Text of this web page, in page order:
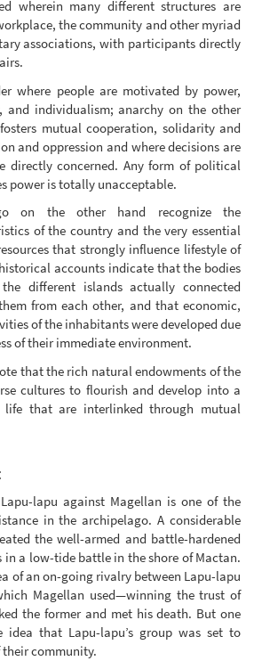
wherein many different structures are
the community and other myriad
associations, with participants directly
where people are motivated by power,
and individualism; anarchy on the other
mutual cooperation, solidarity and
and oppression and where decisions are
directly concerned. Any form of political
power is totally unacceptable.
on the other hand recognize the
of the country and the very essential
that strongly influence lifestyle of
accounts indicate that the bodies
different islands actually connected
from each other, and that economic,
of the inhabitants were developed due
of their immediate environment.
that the rich natural endowments of the
cultures to flourish and develop into a
life that are interlinked through mutual
lapu against Magellan is one of the
in the archipelago. A considerable
the well-armed and battle-hardened
in a low-tide battle in the shore of Mactan.
of an on-going rivalry between Lapu-lapu
Magellan used—winning the trust of
the former and met his death. But one
idea that Lapu-lapu’s group was set to
community.